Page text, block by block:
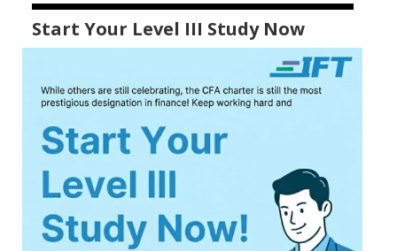
Start Your Level III Study Now